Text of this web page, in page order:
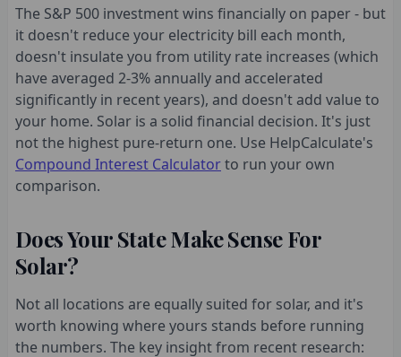
The S&P 500 investment wins financially on paper - but
it doesn't reduce your electricity bill each month,
doesn't insulate you from utility rate increases (which
have averaged 2-3% annually and accelerated
significantly in recent years), and doesn't add value to
your home. Solar is a solid financial decision. It's just
not the highest pure-return one. Use HelpCalculate's
Compound Interest Calculatorto run your own
comparison.
Does Your State Make Sense For
Solar?
Not all locations are equally suited for solar, and it's
worth knowing where yours stands before running
the numbers. The key insight from recent research: